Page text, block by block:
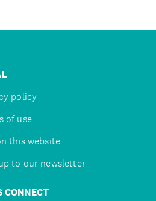
policy
of use
this website
to our newsletter
CONNECT